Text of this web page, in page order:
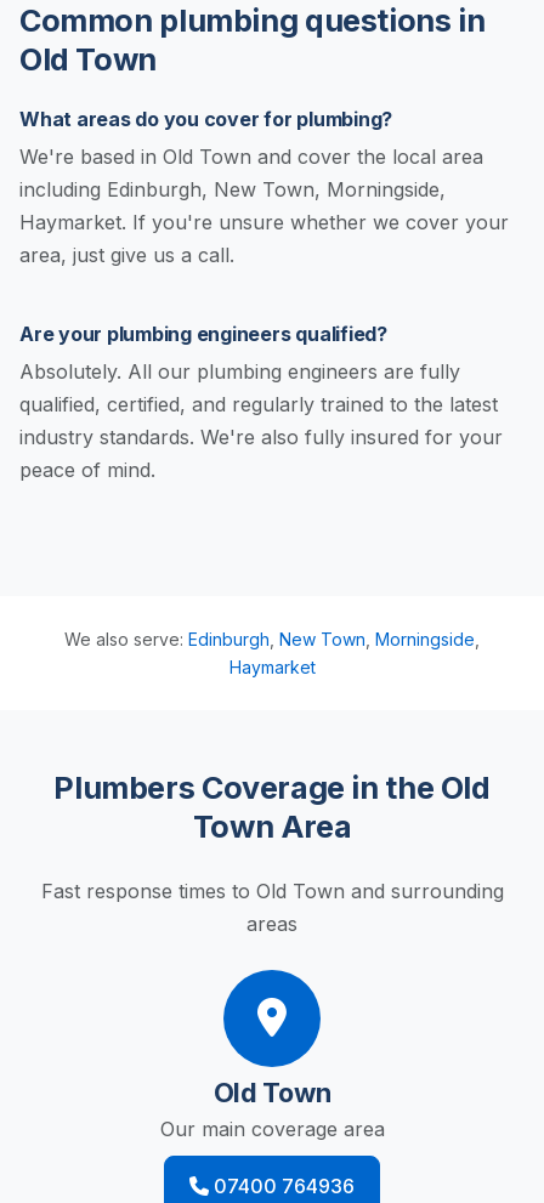
Common plumbing questions in
Old Town
What areas do you cover for plumbing?
We're based in Old Town and cover the local area
including Edinburgh, New Town, Morningside,
Haymarket. If you're unsure whether we cover your
area, just give us a call.
Are your plumbing engineers qualified?
Absolutely. All our plumbing engineers are fully
qualified, certified, and regularly trained to the latest
industry standards. We're also fully insured for your
peace of mind.
We also serve: Edinburgh New Town Morningside
Haymarket
Plumbers Coverage in the Old
Town Area
Fast response times to Old Town and surrounding
areas
Old Town
Our main coverage area
07400 764936